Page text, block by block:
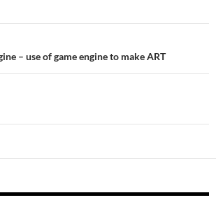
– use of game engine to make ART